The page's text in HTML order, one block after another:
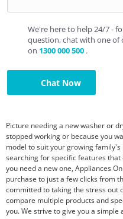
We're here to help 24/7 -
question, chat with one of
on 1300 000 500 .
Chat Now
Picture needing a new washer or
stopped working or because you
model to suit your growing
searching for specific features
you need a new one, Appliances
purchase to just a few clicks from
committed to taking the stress out
compare multiple products and
you. We strive to give you a